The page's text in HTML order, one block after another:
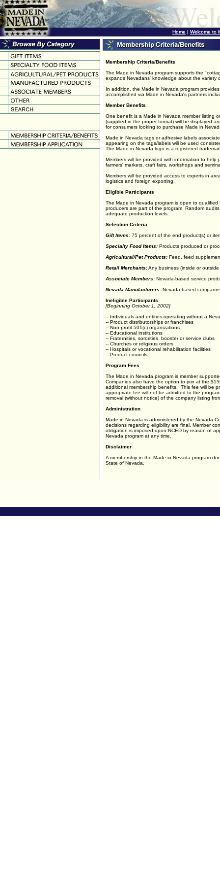
Home | Welcome to
Home | Welcome to
Membership Criteria/Benefits
The Made in Nevada program supports the
expands Nevadans' knowledge about the variety
In addition, the Made in Nevada program
accomplished via Made in Nevada's partners
Member Benefits
One benefit is a Made in Nevada member listing
(supplied in the proper format) will be displayed
for consumers looking to purchase Made in
Made in Nevada tags or adhesive labels
appearing on the tags/labels will be used
The Made in Nevada logo is a registered
Members will be provided with information to
farmers' markets, craft fairs, workshops and
Members will be provided access to experts in
logistics and foreign exporting.
Eligible Participants
The Made in Nevada program is open to
producers are part of the program. Random
adequate production levels.
Selection Criteria
Gift Items: 75 percent of the end product(s) or
Specialty Food Items: Products produced or
Agricultural/Pet Products: Feed, feed
Retail Merchants:Any business (inside or
Associate Members: Nevada-based service
Nevada Manufacturers: Nevada-based
Ineligible Participants
[Beginning October 1, 2002]
-- Individuals and entities operating without a
-- Product distributorships or franchises
-- Non-profit 501(c) organizations
-- Educational institutions
-- Fraternities, sororities, booster or service clubs
-- Churches or religious orders
-- Hospitals or vocational rehabilitation facilities
-- Product councils
Program Fees
The Made in Nevada program is member
Companies also have the option to join at the
additional membership benefits. This fee will be
appropriate fee will not be admitted to the
removal (without notice) of the company listing
Administration
Made in Nevada is administered by the Nevada
decisions regarding eligibility are final. Member
obligation is imposed upon NCED by reason of
Nevada program at any time.
Disclaimer
A membership in the Made in Nevada program
State of Nevada.